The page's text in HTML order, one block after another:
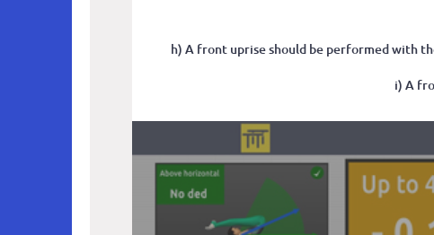
h) A front uprise should be performed with
i) A